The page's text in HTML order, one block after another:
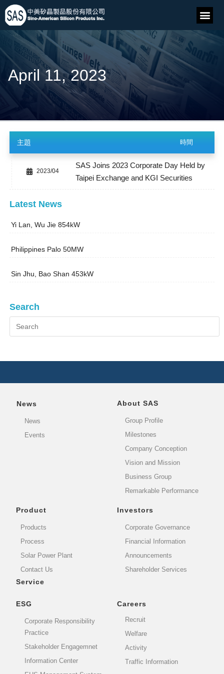
April 11, 2023
主題 時間
2023/04
SAS Joins 2023 Corporate Day Held by
Taipei Exchange and KGI Securities
Latest News
Yi Lan, Wu Jie 854kW
Philippines Palo 50MW
Sin Jhu, Bao Shan 453kW
Search
News
News
Events
About SAS
Group Profile
Milestones
Company Conception
Vision and Mission
Business Group
Remarkable Performance
Product
Products
Process
Solar Power Plant
Contact Us
Service
Investors
Corporate Governance
Financial Information
Announcements
Shareholder Services
ESG
Corporate Responsibility
Practice
Stakeholder Engagemnet
Information Center
Careers
Recruit
Welfare
Activity
Traffic Information